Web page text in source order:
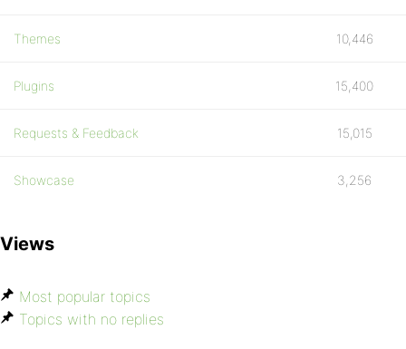
Themes 10,446
Plugins 15,400
Requests & Feedback 15,015
Showcase 3,256
Views
Most popular topics
Topics with no replies